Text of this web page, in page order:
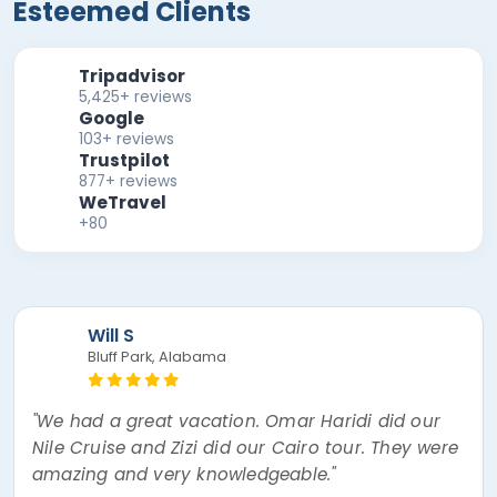
Esteemed Clients
Tripadvisor
5,425+ reviews
Google
103+ reviews
Trustpilot
877+ reviews
WeTravel
+80
Mira F
"The best experience of my lifetime! Nour, the
tour guide was absolutely amazing! Went over
and beyond thinking about every little thing. I
had a mishap and Egypt Air overbooked my